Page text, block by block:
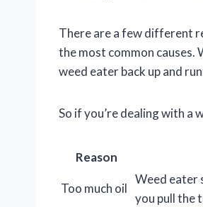
There are a few different
the most common causes.
weed eater back up and
So if you’re dealing with a
Reason
Too much oil
Weed eater
you pull the